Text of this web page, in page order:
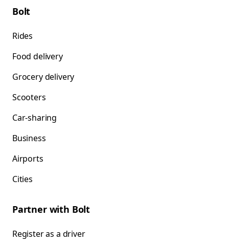
Bolt
Rides
Food delivery
Grocery delivery
Scooters
Car-sharing
Business
Airports
Cities
Partner with Bolt
Register as a driver